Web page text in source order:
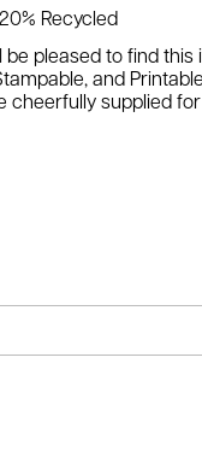
Recycled
be pleased to find this
and
cheerfully supplied